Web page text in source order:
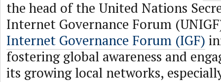
the head of the United Nations
Internet Governance Forum
Internet Governance Forum (IGF)
fostering global awareness and
its growing local networks,